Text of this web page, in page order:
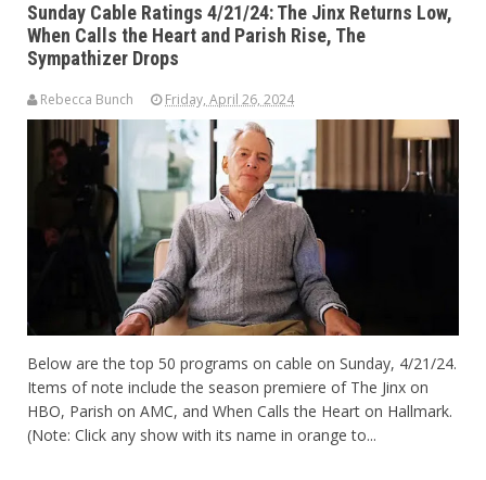
Sunday Cable Ratings 4/21/24: The Jinx Returns Low,
When Calls the Heart and Parish Rise, The
Sympathizer Drops
Rebecca Bunch Friday, April 26, 2024
Below are the top 50 programs on cable on Sunday, 4/21/24.
Items of note include the season premiere of The Jinx on
HBO, Parish on AMC, and When Calls the Heart on Hallmark.
(Note: Click any show with its name in orange to...